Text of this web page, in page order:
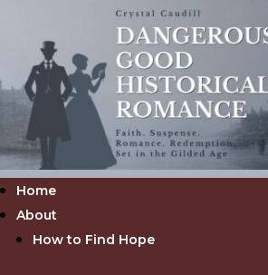
Home
About
How to Find Hope